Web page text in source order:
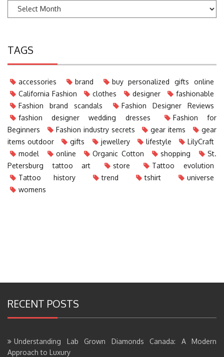
TAGS
accessories brand
buy personalized gifts online
California Fashion
clothes designer
fashionable
Fashion brand scandals
Fashion Designer Reviews
fashion designer wedding dresses
Fashion for
Beginners
Fashion industry secrets gear items
gear
items outdoor
gifts jewellery lifestyle
LilyCraft
model
online Organic Cotton shopping
St.
Petersburg tattoo art
store
Tattoo evolution
Tattoo history
trend tshirt
universe
womens
RECENT POSTS
Understanding Lab Grown Diamonds Canada: A Modern
Approach to Luxury